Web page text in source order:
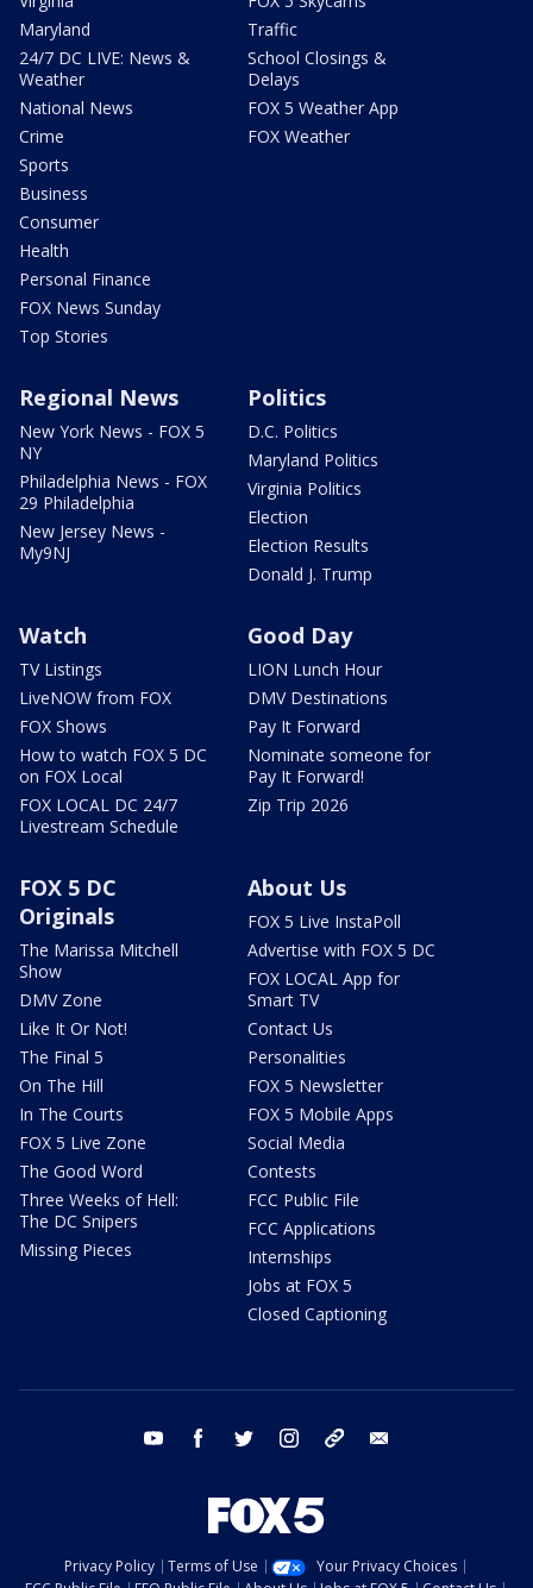
Maryland
24/7 DC LIVE: News &
Weather
National News
Crime
Sports
Business
Consumer
Health
Personal Finance
FOX News Sunday
Top Stories
Traffic
School Closings &
Delays
FOX 5 Weather App
FOX Weather
Regional News
New York News - FOX 5
NY
Philadelphia News - FOX
29 Philadelphia
New Jersey News -
My9NJ
Politics
D.C. Politics
Maryland Politics
Virginia Politics
Election
Election Results
Donald J. Trump
Watch
TV Listings
LiveNOW from FOX
FOX Shows
How to watch FOX 5 DC
on FOX Local
FOX LOCAL DC 24/7
Livestream Schedule
Good Day
LION Lunch Hour
DMV Destinations
Pay It Forward
Nominate someone for
Pay It Forward!
Zip Trip 2026
FOX 5 DC
Originals
The Marissa Mitchell
Show
DMV Zone
Like It Or Not!
The Final 5
On The Hill
In The Courts
FOX 5 Live Zone
The Good Word
Three Weeks of Hell:
The DC Snipers
Missing Pieces
About Us
FOX 5 Live InstaPoll
Advertise with FOX 5 DC
FOX LOCAL App for
Smart TV
Contact Us
Personalities
FOX 5 Newsletter
FOX 5 Mobile Apps
Social Media
Contests
FCC Public File
FCC Applications
Internships
Jobs at FOX 5
Closed Captioning
youtube facebook twitter instagram tiktok
Privacy Policy Terms of Use
Your Privacy Choices